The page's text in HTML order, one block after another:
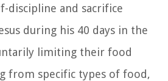
discipline and sacrifice
during his 40 days in the
limiting their food
from specific types of food,